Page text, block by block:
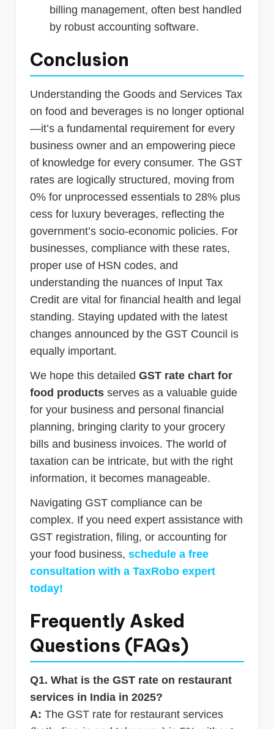
billing management, often best handled
by robust accounting software.
Conclusion
Understanding the Goods and Services Tax
on food and beverages is no longer optional
—it’s a fundamental requirement for every
business owner and an empowering piece
of knowledge for every consumer. The GST
rates are logically structured, moving from
0% for unprocessed essentials to 28% plus
cess for luxury beverages, reflecting the
government’s socio-economic policies. For
businesses, compliance with these rates,
proper use of HSN codes, and
understanding the nuances of Input Tax
Credit are vital for financial health and legal
standing. Staying updated with the latest
changes announced by the GST Council is
equally important.
We hope this detailed GST rate chart for
food products serves as a valuable guide
for your business and personal financial
planning, bringing clarity to your grocery
bills and business invoices. The world of
taxation can be intricate, but with the right
information, it becomes manageable.
Navigating GST compliance can be
complex. If you need expert assistance with
GST registration, filing, or accounting for
your food business, schedule a free
consultation with a TaxRobo expert
today!
Frequently Asked
Questions (FAQs)
Q1. What is the GST rate on restaurant
services in India in 2025?
A: The GST rate for restaurant services